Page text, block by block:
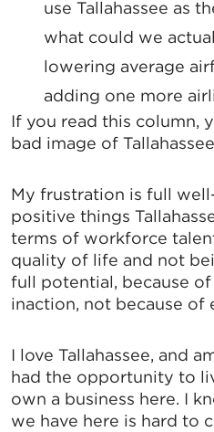
use Tallahassee as
what could we
lowering average
adding one more
If you read this column,
bad image of
My frustration is full
positive things
terms of workforce
quality of life and not
full potential, because
inaction, not because of
I love Tallahassee, and
had the opportunity to
own a business here. I
we have here is hard to
Email
By submitting this form, you are
from: Greater Tallahassee Chamber of
Tallahassee, FL, 32301, US, http://
serviced by Constant Contact.
Sign